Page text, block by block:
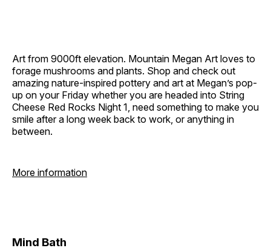
Art from 9000ft elevation. Mountain Megan Art loves to
forage mushrooms and plants. Shop and check out
amazing nature-inspired pottery and art at Megan’s pop-
up on your Friday whether you are headed into String
Cheese Red Rocks Night 1, need something to make you
smile after a long week back to work, or anything in
between.
More information
Mind Bath